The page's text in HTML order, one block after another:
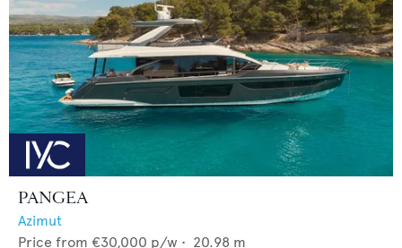
PANGEA
Azimut
Price from €30,000 p/w • 20.98 m